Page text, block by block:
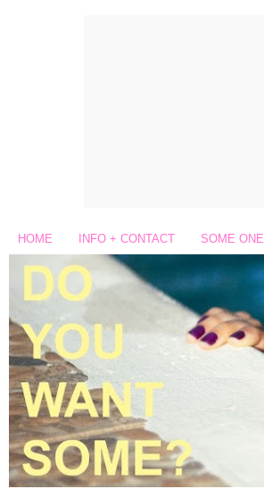
HOME INFO + CONTACT SOME ONE